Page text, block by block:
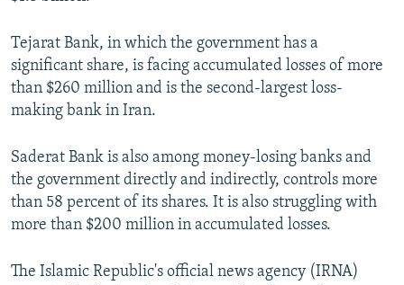
Tejarat Bank, in which the government has a
significant share, is facing accumulated losses of more
than $260 million and is the second-largest loss-
making bank in Iran.
Saderat Bank is also among money-losing banks and
the government directly and indirectly, controls more
than 58 percent of its shares. It is also struggling with
more than $200 million in accumulated losses.
The Islamic Republic's official news agency (IRNA)